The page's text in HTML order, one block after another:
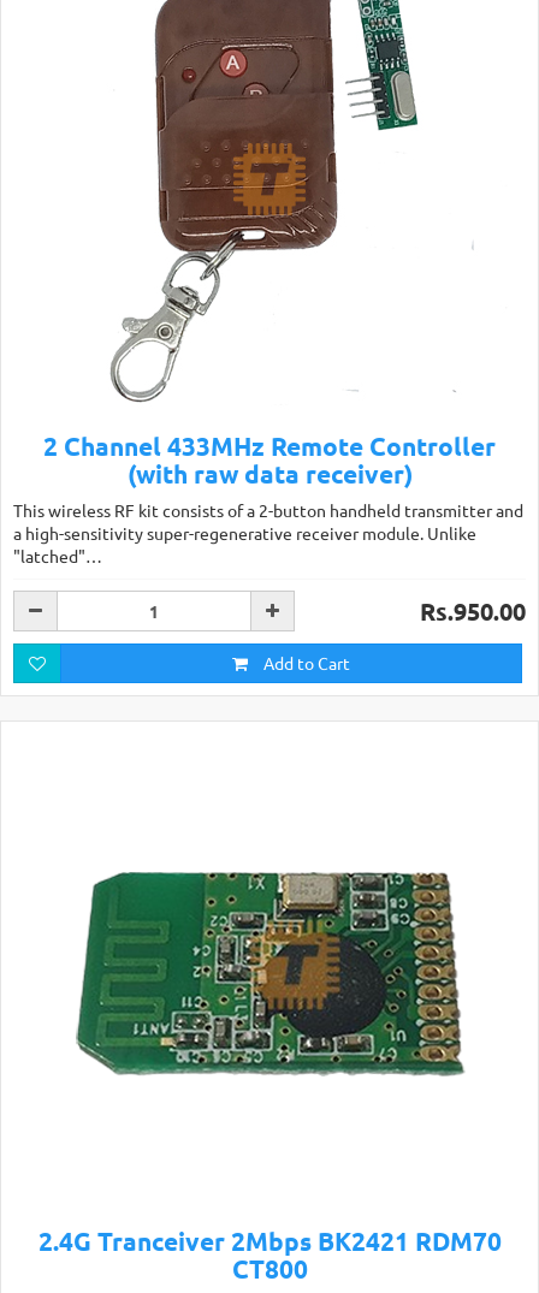
2 Channel 433MHz Remote Controller
(with raw data receiver)
This wireless RF kit consists of a 2-button handheld transmitter and
a high-sensitivity super-regenerative receiver module. Unlike
"latched"…
Rs.950.00
Add to Cart
2.4G Tranceiver 2Mbps BK2421 RDM70
CT800